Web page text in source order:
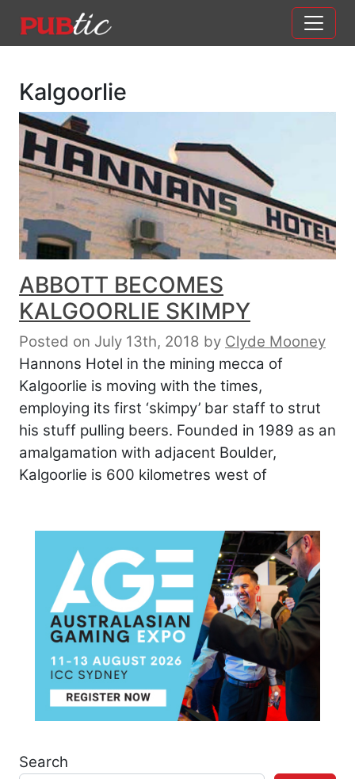
Main Navigation
Kalgoorlie
ABBOTT BECOMES
KALGOORLIE SKIMPY
Posted on July 13th, 2018 by Clyde Mooney
Hannons Hotel in the mining mecca of
Kalgoorlie is moving with the times,
employing its first ‘skimpy’ bar staff to strut
his stuff pulling beers. Founded in 1989 as an
amalgamation with adjacent Boulder,
Kalgoorlie is 600 kilometres west of
Search